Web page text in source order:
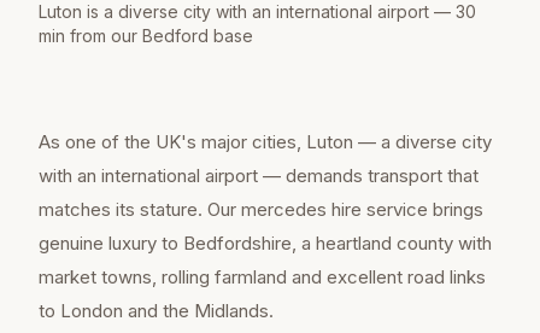
Luton is a diverse city with an international airport — 30
min from our Bedford base
As one of the UK's major cities, Luton — a diverse city
with an international airport — demands transport that
matches its stature. Our mercedes hire service brings
genuine luxury to Bedfordshire, a heartland county with
market towns, rolling farmland and excellent road links
to London and the Midlands.